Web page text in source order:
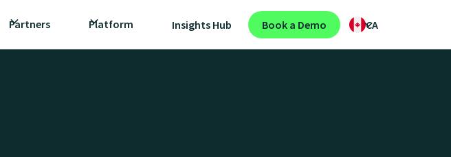
Partners Platform Insights Hub Book a Demo CA